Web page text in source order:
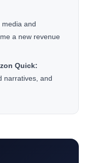
media and
a new revenue
Quick:
narratives, and